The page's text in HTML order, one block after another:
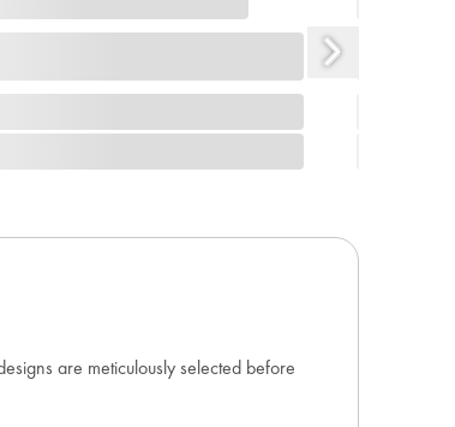
are meticulously selected before